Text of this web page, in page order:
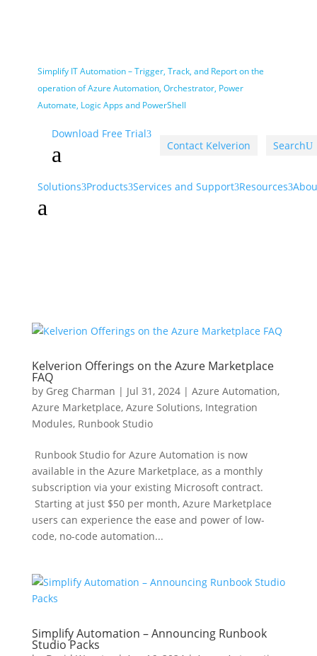
Simplify IT Automation – Trigger, Track, and Report on the
operation of Azure Automation, Orchestrator, Power
Automate, Logic Apps and PowerShell
Download Free Trial
a Contact Kelverion SearchU
Solutions Products Services and Support Resources
a
Kelverion Offerings on the Azure Marketplace
FAQ
by Greg Charman | Jul 31, 2024| Azure Automation,
Azure Marketplace, Azure Solutions, Integration
Modules, Runbook Studio
Runbook Studio for Azure Automation is now
available in the Azure Marketplace, as a monthly
subscription via your existing Microsoft contract.
Starting at just $50 per month, Azure Marketplace
users can experience the ease and power of low-
code, no-code automation...
Simplify Automation – Announcing Runbook
Studio Packs